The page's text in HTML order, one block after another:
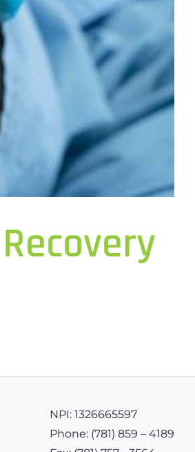
NPI: 1326665597
Phone: (781) 859 – 4189